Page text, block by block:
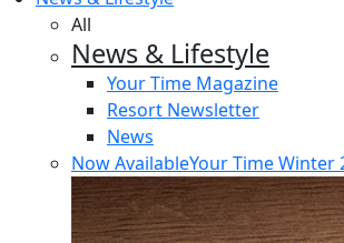
All
News & Lifestyle
Your Time Magazine
Resort Newsletter
News
Now AvailableYour Time Winter